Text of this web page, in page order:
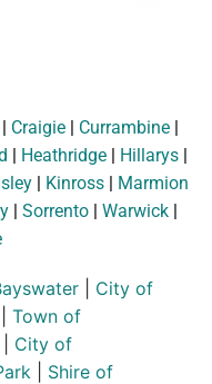
Craigie| Currambine|
| Heathridge | Hillarys |
| Kinross | Marmion
| Sorrento | Warwick |
City of
Town of
City of
Shire of